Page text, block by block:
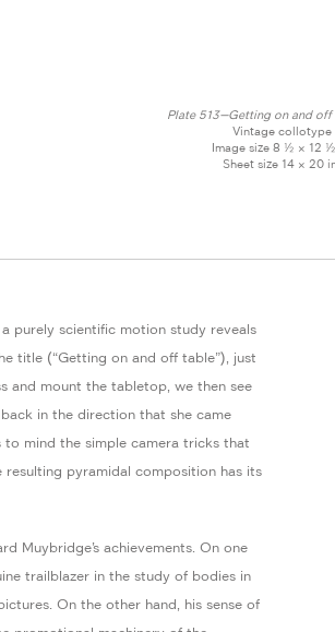
Plate 513—Getting on and off
Vintage collotype
Image size 8 ½ × 12
Sheet size 14 × 20
purely scientific motion study reveals
title (“Getting on and off table”), just
and mount the tabletop, we then see
in the direction that she came
mind the simple camera tricks that
pyramidal composition has its
Muybridge’s achievements. On one
trailblazer in the study of bodies in
On the other hand, his sense of